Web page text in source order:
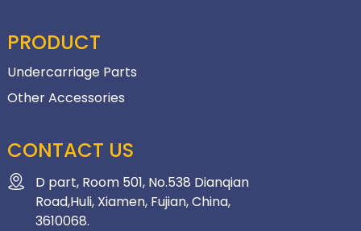
PRODUCT
Undercarriage Parts
Other Accessories
CONTACT US
D part, Room 501, No.538 Dianqian
Road,Huli, Xiamen, Fujian, China,
3610068.